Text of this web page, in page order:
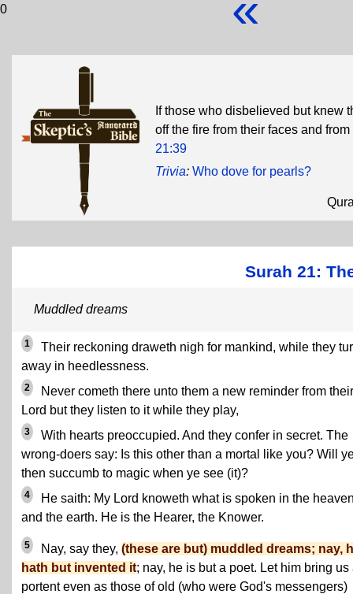
0
If those who disbelieved but knew
off the fire from their faces and
21:39
Trivia: Who dove for pearls?
Surah 21:
Muddled dreams
1
Their reckoning draweth nigh for mankind, while they
away in heedlessness.
2
Never cometh there unto them a new reminder from their
Lord but they listen to it while they play,
3
With hearts preoccupied. And they confer in secret. The
wrong-doers say: Is this other than a mortal like you? Will
then succumb to magic when ye see (it)?
4
He saith: My Lord knoweth what is spoken in the
and the earth. He is the Hearer, the Knower.
5 Nay, say they, (these are but) muddled dreams; nay,
hath but invented it; nay, he is but a poet. Let him bring us
portent even as those of old (who were God's messengers)